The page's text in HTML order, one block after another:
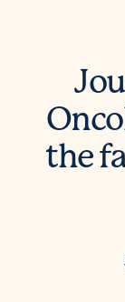
the